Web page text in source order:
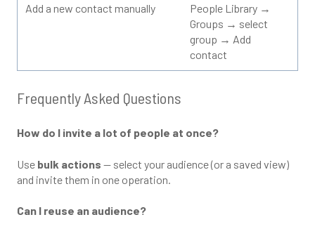
Add a new contact manually
People Library →
Groups → select
group → Add
contact
Frequently Asked Questions
How do I invite a lot of people at once?
Use bulk actions — select your audience (or a saved view)
and invite them in one operation.
Can I reuse an audience?